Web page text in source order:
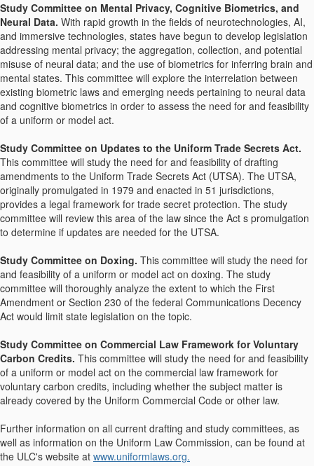
Study Committee on Mental Privacy, Cognitive Biometrics, and
Neural Data. With rapid growth in the fields of neurotechnologies, AI,
and immersive technologies, states have begun to develop legislation
addressing mental privacy; the aggregation, collection, and potential
misuse of neural data; and the use of biometrics for inferring brain and
mental states. This committee will explore the interrelation between
existing biometric laws and emerging needs pertaining to neural data
and cognitive biometrics in order to assess the need for and feasibility
of a uniform or model act.
Study Committee on Updates to the Uniform Trade Secrets Act.
This committee will study the need for and feasibility of drafting
amendments to the Uniform Trade Secrets Act (UTSA). The UTSA,
originally promulgated in 1979 and enacted in 51 jurisdictions,
provides a legal framework for trade secret protection. The study
committee will review this area of the law since the Act s promulgation
to determine if updates are needed for the UTSA.
Study Committee on Doxing. This committee will study the need for
and feasibility of a uniform or model act on doxing. The study
committee will thoroughly analyze the extent to which the First
Amendment or Section 230 of the federal Communications Decency
Act would limit state legislation on the topic.
Study Committee on Commercial Law Framework for Voluntary
Carbon Credits. This committee will study the need for and feasibility
of a uniform or model act on the commercial law framework for
voluntary carbon credits, including whether the subject matter is
already covered by the Uniform Commercial Code or other law.
Further information on all current drafting and study committees, as
well as information on the Uniform Law Commission, can be found at
the ULC's website at www.uniformlaws.org.